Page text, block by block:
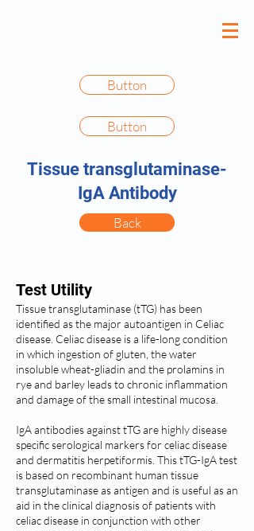
Button
Button
Tissue transglutaminase-
IgA Antibody
Back
Test Utility
Tissue transglutaminase (tTG) has been
identified as the major autoantigen in Celiac
disease. Celiac disease is a life-long condition
in which ingestion of gluten, the water
insoluble wheat-gliadin and the prolamins in
rye and barley leads to chronic inflammation
and damage of the small intestinal mucosa.
IgA antibodies against tTG are highly disease
specific serological markers for celiac disease
and dermatitis herpetiformis. This tTG-IgA test
is based on recombinant human tissue
transglutaminase as antigen and is useful as an
aid in the clinical diagnosis of patients with
celiac disease in conjunction with other